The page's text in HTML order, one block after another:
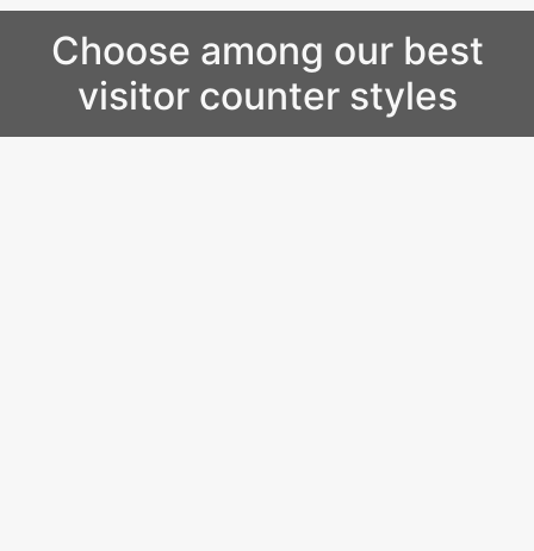
Choose among our best
visitor counter styles